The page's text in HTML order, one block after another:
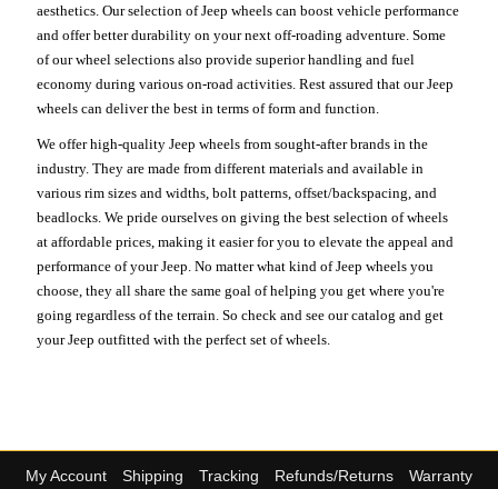
aesthetics. Our selection of Jeep wheels can boost vehicle performance
and offer better durability on your next off-roading adventure. Some
of our wheel selections also provide superior handling and fuel
economy during various on-road activities. Rest assured that our Jeep
wheels can deliver the best in terms of form and function.
We offer high-quality Jeep wheels from sought-after brands in the
industry. They are made from different materials and available in
various rim sizes and widths, bolt patterns, offset/backspacing, and
beadlocks. We pride ourselves on giving the best selection of wheels
at affordable prices, making it easier for you to elevate the appeal and
performance of your Jeep. No matter what kind of Jeep wheels you
choose, they all share the same goal of helping you get where you're
going regardless of the terrain. So check and see our catalog and get
your Jeep outfitted with the perfect set of wheels.
My Account Shipping Tracking Refunds/Returns
Warranty